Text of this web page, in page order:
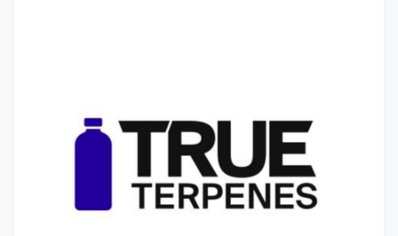
matters just as much as the aroma itself,
and that's something the industry caught
up on. something nice to have, but not
exactly essential. The science tells a
different story. Aroma isn’t just aesthetic.